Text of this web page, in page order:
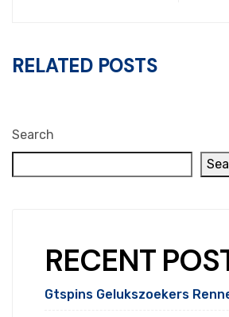
RELATED POSTS
Search
RECENT
Gtspins Gelukszoekers